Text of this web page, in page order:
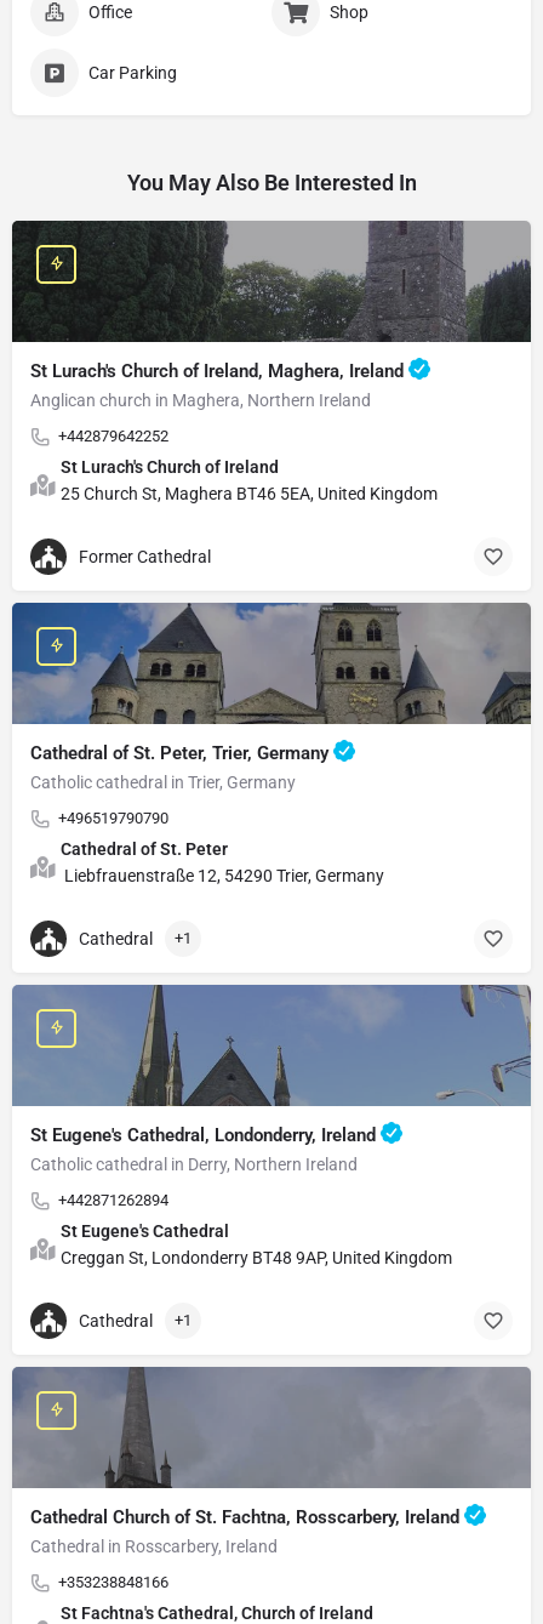
Office Shop
Car Parking
You May Also Be Interested In
St Lurach's Church of Ireland, Maghera, Ireland
Anglican church in Maghera, Northern Ireland
+442879642252
St Lurach's Church of Ireland
25 Church St, Maghera BT46 5EA, United Kingdom
Former Cathedral
Cathedral of St. Peter, Trier, Germany
Catholic cathedral in Trier, Germany
+496519790790
Cathedral of St. Peter
Liebfrauenstraße 12, 54290 Trier, Germany
Cathedral +1
St Eugene's Cathedral, Londonderry, Ireland
Catholic cathedral in Derry, Northern Ireland
+442871262894
St Eugene's Cathedral
Creggan St, Londonderry BT48 9AP, United Kingdom
Cathedral +1
Cathedral Church of St. Fachtna, Rosscarbery, Ireland
Cathedral in Rosscarbery, Ireland
+353238848166
St Fachtna's Cathedral, Church of Ireland